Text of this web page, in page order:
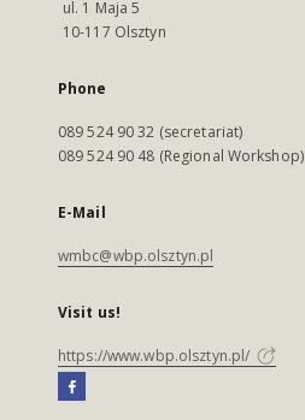
ul. 1 Maja 5
10-117 Olsztyn
Phone
089 524 90 32 (secretariat)
089 524 90 48 (Regional Workshop)
E-Mail
wmbc@wbp.olsztyn.pl
Visit us!
https://www.wbp.olsztyn.pl/